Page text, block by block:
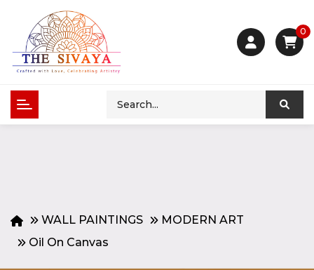
0
WALL PAINTINGS
MODERN ART
Oil On Canvas